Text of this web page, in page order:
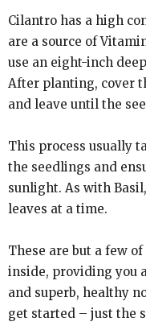
Cilantro has a high
are a source of
use an eight-inch
After planting, cover
and leave until the
This process usually
the seedlings and
sunlight. As with
leaves at a time.
These are but a few
inside, providing you
and superb, healthy
get started – just the